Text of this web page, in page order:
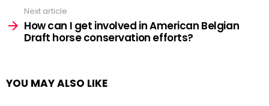
Next article
How can I get involved in American Belgian
Draft horse conservation efforts?
YOU MAY ALSO LIKE